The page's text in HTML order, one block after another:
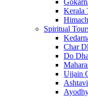
Kerala
Spiritual
Char
Do
Ujjain